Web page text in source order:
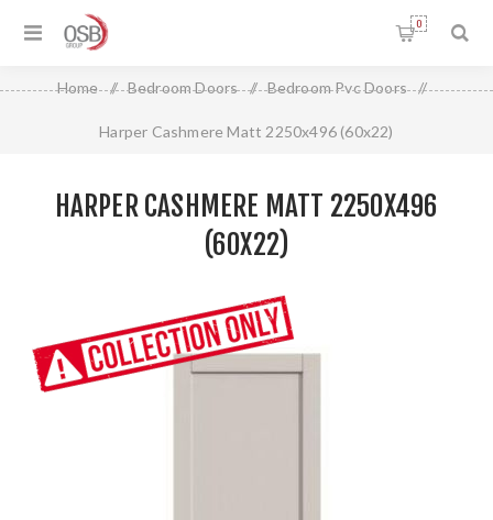
0
Home / Bedroom Doors / Bedroom Pvc Doors /
Harper Cashmere Matt 2250x496 (60x22)
HARPER CASHMERE MATT 2250X496
(60X22)